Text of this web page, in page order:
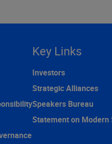
Key Links
Investors
Strategic Alliances
Speakers Bureau
Statement on Modern